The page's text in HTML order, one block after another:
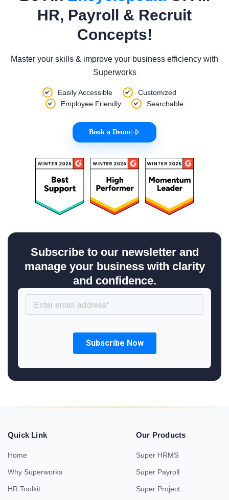
HR, Payroll & Recruit
Concepts!
Master your skills & improve your business efficiency with
Superworks
Easily Accessible
Customized
Employee Friendly
Searchable
Book a Demo
Subscribe to our newsletter and
manage your business with clarity
and confidence.
Quick Link
Home
Why Superworks
HR Toolkit
Our Products
Super HRMS
Super Payroll
Super Project